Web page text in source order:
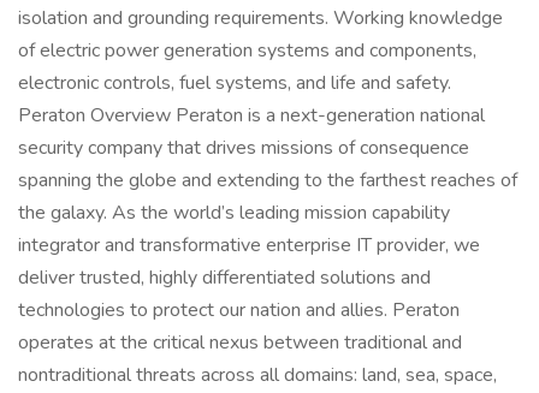
isolation and grounding requirements. Working knowledge
of electric power generation systems and components,
electronic controls, fuel systems, and life and safety.
Peraton Overview Peraton is a next-generation national
security company that drives missions of consequence
spanning the globe and extending to the farthest reaches of
the galaxy. As the world’s leading mission capability
integrator and transformative enterprise IT provider, we
deliver trusted, highly differentiated solutions and
technologies to protect our nation and allies. Peraton
operates at the critical nexus between traditional and
nontraditional threats across all domains: land, sea, space,